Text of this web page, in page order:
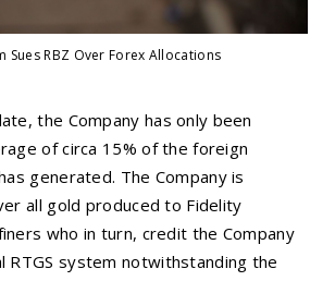
Sues RBZ Over Forex Allocations
the Company has only been
of circa 15% of the foreign
generated. The Company is
all gold produced to Fidelity
who in turn, credit the Company
RTGS system notwithstanding the